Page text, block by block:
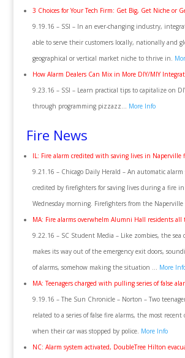
3 Choices for Your Tech Firm: Get Big, Get Niche or
9.19.16 – SSI – In an ever-changing industry,
able to serve their customers locally, nationally and
geographical or vertical market niche to thrive in.
How Alarm Dealers Can Mix in More DIY/MIY
9.23.16 – SSI – Learn practical tips to capitalize on
through programming pizzazz… More Info
Fire News
IL: Fire alarm credited with saving lives in Naperville
9.21.16 – Chicago Daily Herald – An automatic alarm
credited by firefighters for saving lives during a fire
Wednesday morning. Firefighters from the
MA: Fire alarms overwhelm Alumni Hall residents
9.22.16 – SC Student Media – Like zombies, the sea
makes its way out of the emergency exit doors,
of alarms, somehow making the situation … More
MA: Teenagers charged with pulling series of false
9.19.16 – The Sun Chronicle – Norton – Two
related to a series of false fire alarms, the most
when their car was stopped by police. More Info
NC: Alarm system activated, DoubleTree Hilton